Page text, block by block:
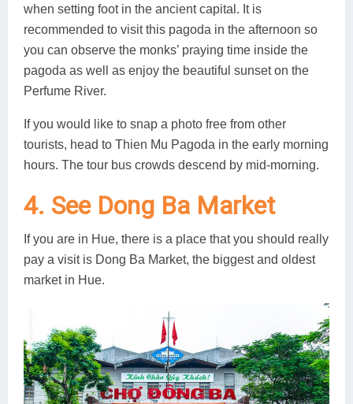
when setting foot in the ancient capital. It is
recommended to visit this pagoda in the afternoon so
you can observe the monks’ praying time inside the
pagoda as well as enjoy the beautiful sunset on the
Perfume River.
If you would like to snap a photo free from other
tourists, head to Thien Mu Pagoda in the early morning
hours. The tour bus crowds descend by mid-morning.
4. See Dong Ba Market
If you are in Hue, there is a place that you should really
pay a visit is Dong Ba Market, the biggest and oldest
market in Hue.